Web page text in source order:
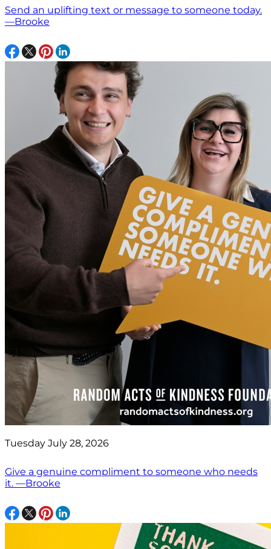
Send an uplifting text or message to someone today.
—Brooke
Tuesday July 28, 2026
Give a genuine compliment to someone who needs
it. —Brooke